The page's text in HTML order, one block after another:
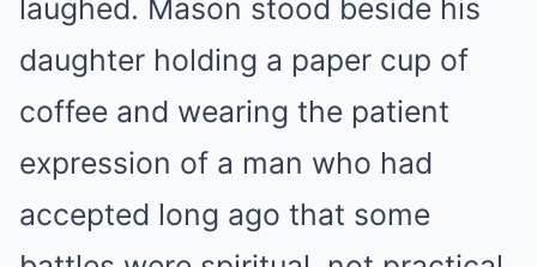
laughed. Mason stood beside his
daughter holding a paper cup of
coffee and wearing the patient
expression of a man who had
accepted long ago that some